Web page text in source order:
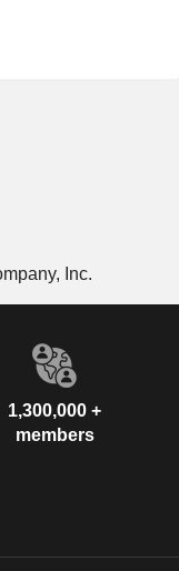
Inc.
1,300,000 +
members